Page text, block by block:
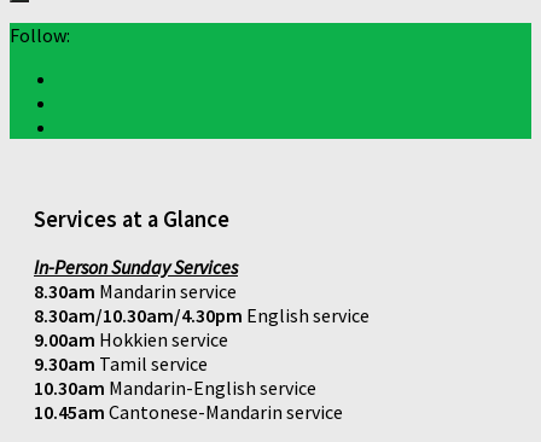
Follow:
Services at a Glance
In-Person Sunday Services
8.30am Mandarin service
8.30am/10.30am/4.30pm English service
9.00am Hokkien service
9.30am Tamil service
10.30am Mandarin-English service
10.45am Cantonese-Mandarin service